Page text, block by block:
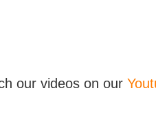
our videos on our